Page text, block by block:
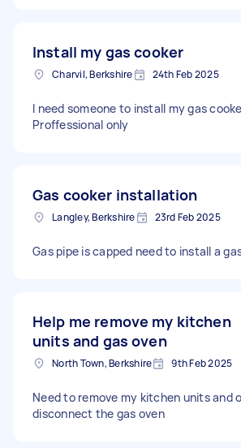
Install my gas cooker
Charvil, Berkshire 24th Feb 2025
I need someone to install my gas
Proffessional only
Gas cooker installation
Langley, Berkshire 23rd Feb 2025
Gas pipe is capped need to install a
Help me remove my kitchen
units and gas oven
North Town, Berkshire 9th Feb 2025
Need to remove my kitchen units and
disconnect the gas oven